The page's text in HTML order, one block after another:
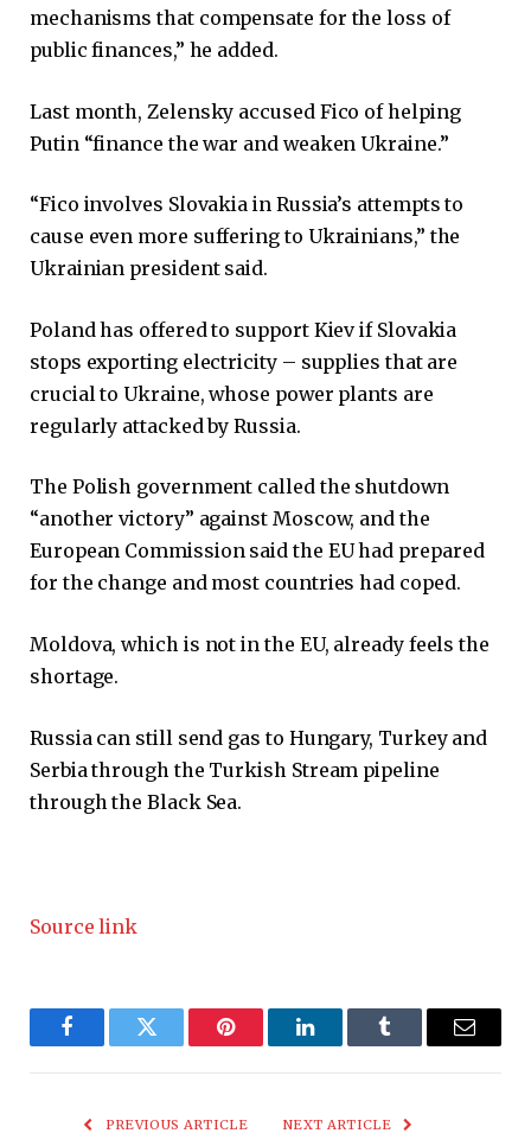
mechanisms that compensate for the loss of
public finances,” he added.
Last month, Zelensky accused Fico of helping
Putin “finance the war and weaken Ukraine.”
“Fico involves Slovakia in Russia’s attempts to
cause even more suffering to Ukrainians,” the
Ukrainian president said.
Poland has offered to support Kiev if Slovakia
stops exporting electricity – supplies that are
crucial to Ukraine, whose power plants are
regularly attacked by Russia.
The Polish government called the shutdown
“another victory” against Moscow, and the
European Commission said the EU had prepared
for the change and most countries had coped.
Moldova, which is not in the EU, already feels the
shortage.
Russia can still send gas to Hungary, Turkey and
Serbia through the Turkish Stream pipeline
through the Black Sea.
Source link
FacebookTwitter Pinterest LinkedInTumblr Email
PREVIOUS ARTICLE NEXT ARTICLE